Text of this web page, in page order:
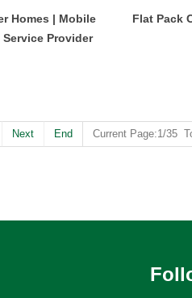
Homes | Mobile
Provider
Flat Pack
Next End Current Page:1/35